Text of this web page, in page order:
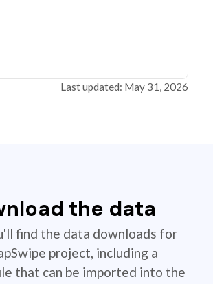
Last updated: May 31, 2026
the data
find the data downloads for
project, including a
that can be imported into the